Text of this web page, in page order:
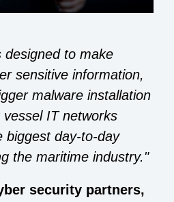
designed to make
sensitive information,
malware installation
IT networks
biggest day-to-day
the maritime industry."
security partners,